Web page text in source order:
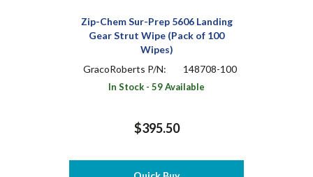
Zip-Chem Sur-Prep 5606 Landing
Gear Strut Wipe (Pack of 100
Wipes)
GracoRoberts P/N:
148708-100
In Stock - 59 Available
$395.50